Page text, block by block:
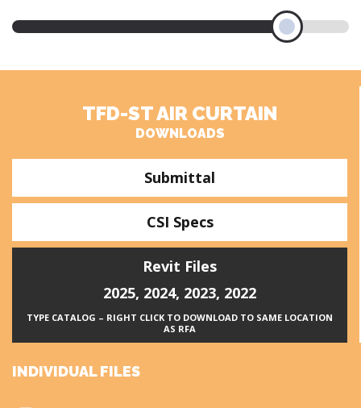
TFD-ST AIR CURTAIN
DOWNLOADS
Submittal
CSI Specs
Revit Files
2025, 2024, 2023, 2022
TYPE CATALOG – RIGHT CLICK TO DOWNLOAD TO SAME LOCATION
AS RFA
INDIVIDUAL FILES